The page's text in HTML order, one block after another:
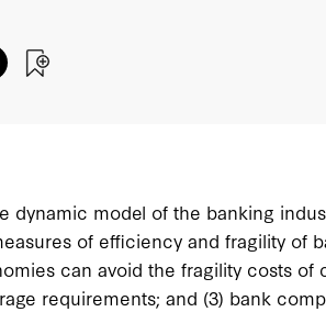
dynamic model of the banking
of efficiency and fragility of
can avoid the fragility costs
requirements; and (3) bank